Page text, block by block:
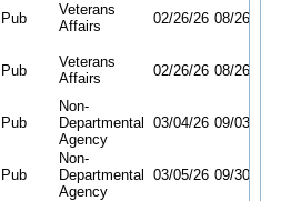
Pub
Veterans
Affairs
02/26/26 08/26/26
Pub
Veterans
Affairs
02/26/26 08/26/26
Pub
Non-
Departmental
Agency
03/04/26 09/03/26
Pub
Non-
Departmental
Agency
03/05/26 09/30/26